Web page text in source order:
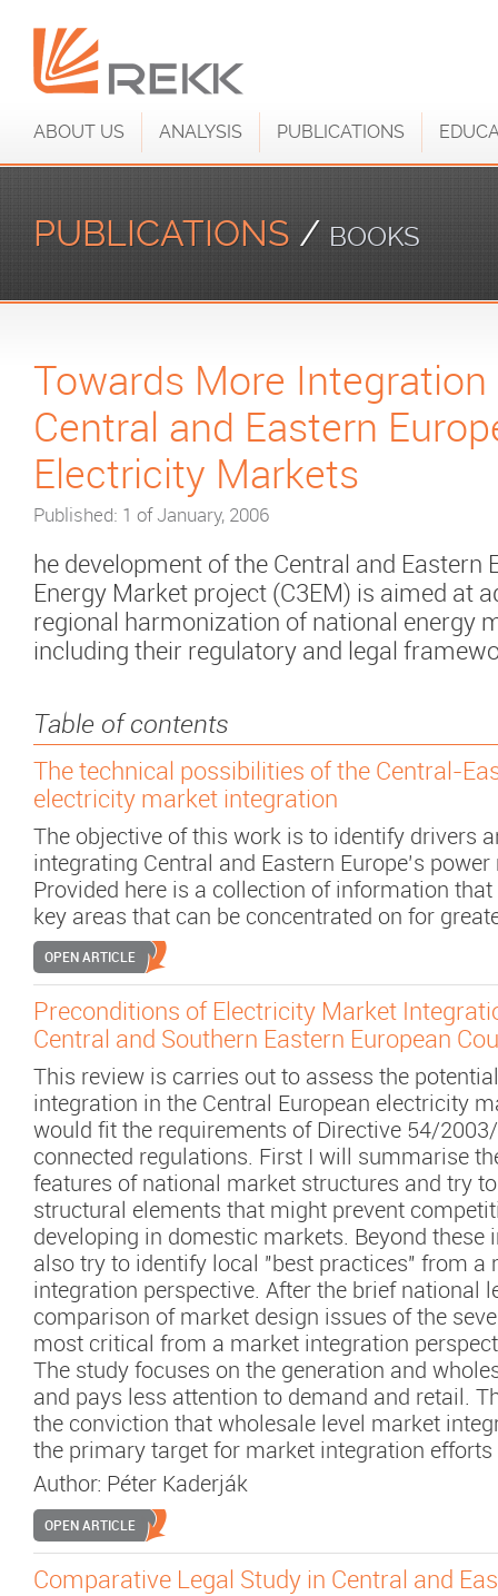
ABOUT US ANALYSIS PUBLICATIONS
PUBLICATIONS / BOOKS
Towards More
Central and Eastern
Electricity Markets
Published: 1 of January, 2006
he development of the Central and Eastern
Energy Market project (C3EM) is aimed at
regional harmonization of national energy
including their regulatory and legal
Table of contents
The technical possibilities of the Central-
electricity market integration
The objective of this work is to identify drivers
integrating Central and Eastern Europe’s
Provided here is a collection of information
key areas that can be concentrated on for
OPEN ARTICLE
Preconditions of Electricity Market
Central and Southern Eastern European
This review is carries out to assess the
integration in the Central European electricity
would fit the requirements of Directive 54/
connected regulations. First I will summarise
features of national market structures and try
structural elements that might prevent
developing in domestic markets. Beyond these
also try to identify local "best practices" from a
integration perspective. After the brief national
comparison of market design issues of the
most critical from a market integration
The study focuses on the generation and
and pays less attention to demand and retail.
the conviction that wholesale level market
the primary target for market integration
Author: Péter Kaderják
OPEN ARTICLE
Comparative Legal Study in Central and